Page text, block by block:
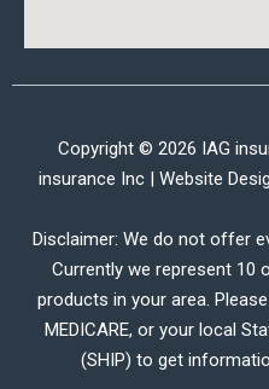
Copyright © 2026 IAG
insurance Inc | Website
Disclaimer: We do not offer
Currently we represent 10
products in your area.
MEDICARE, or your local
(SHIP) to get